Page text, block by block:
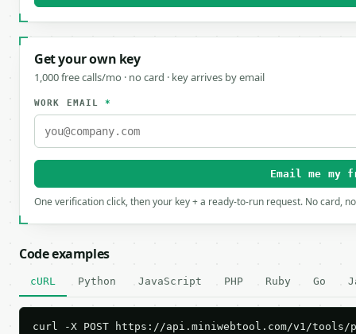
Get your own key
1,000 free calls/mo · no card · key arrives by email
WORK EMAIL*
Email me my
One verification click, then your key + a ready-to-run request. No card,
Code examples
cURL Python JavaScript PHP Ruby Go
curl -X POST https://api.miniwebtool.com/v1/